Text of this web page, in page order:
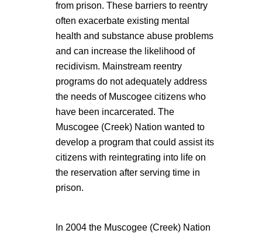
from prison. These barriers to reentry
often exacerbate existing mental
health and substance abuse problems
and can increase the likelihood of
recidivism. Mainstream reentry
programs do not adequately address
the needs of Muscogee citizens who
have been incarcerated. The
Muscogee (Creek) Nation wanted to
develop a program that could assist its
citizens with reintegrating into life on
the reservation after serving time in
prison.
In 2004 the Muscogee (Creek) Nation